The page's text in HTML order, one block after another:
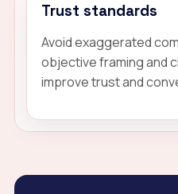
Trust standards
Avoid exaggerated
objective framing and
improve trust and